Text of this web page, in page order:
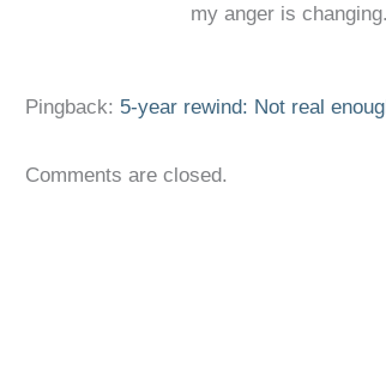
my anger is
Pingback: 5-year rewind: Not real
Comments are closed.